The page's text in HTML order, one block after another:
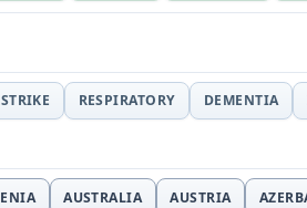
RESPIRATORY DEMENTIA
AUSTRALIA AUSTRIA